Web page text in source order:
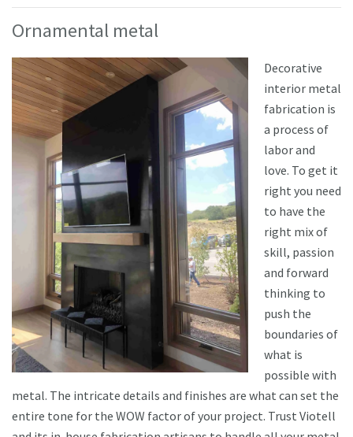
Ornamental metal
Decorative
interior metal
fabrication is
a process of
labor and
love. To get it
right you need
to have the
right mix of
skill, passion
and forward
thinking to
push the
boundaries of
what is
possible with
metal. The intricate details and finishes are what can set the
entire tone for the WOW factor of your project. Trust Viotell